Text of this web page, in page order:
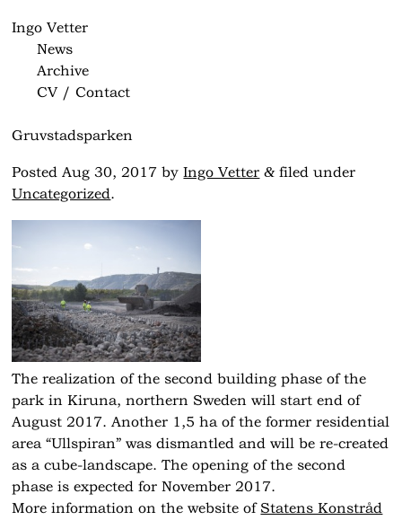
Ingo Vetter
News
Archive
CV / Contact
Gruvstadsparken
PostedAug 30, 2017 byIngo Vetter &filed under
Uncategorized.
The realization of the second building phase of the
park in Kiruna, northern Sweden will start end of
August 2017. Another 1,5 ha of the former residential
area “Ullspiran” was dismantled and will be re-created
as a cube-landscape. The opening of the second
phase is expected for November 2017.
More information on the website of Statens Konstråd